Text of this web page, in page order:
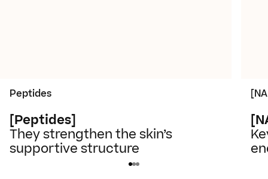
Peptides
[Peptides]
They strengthen the skin’s
supportive structure